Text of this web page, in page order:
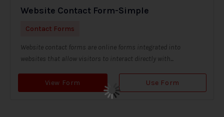
Website Contact Form-Simple
Contact Forms
Website contact forms are online forms integrated into
websites that allow visitors to interact directly with...
View Form Use Form